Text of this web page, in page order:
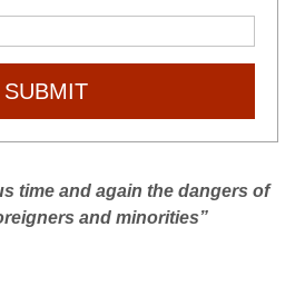
SUBMIT
time and again the dangers of
and minorities”